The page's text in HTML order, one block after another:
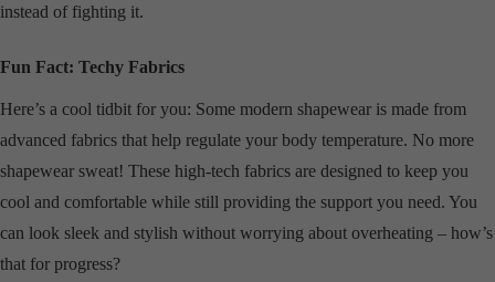
instead of fighting it.
Fun Fact: Techy Fabrics
Here’s a cool tidbit for you: Some modern shapewear is made from
advanced fabrics that help regulate your body temperature. No more
shapewear sweat! These high-tech fabrics are designed to keep you
cool and comfortable while still providing the support you need. You
can look sleek and stylish without worrying about overheating – how’s
that for progress?